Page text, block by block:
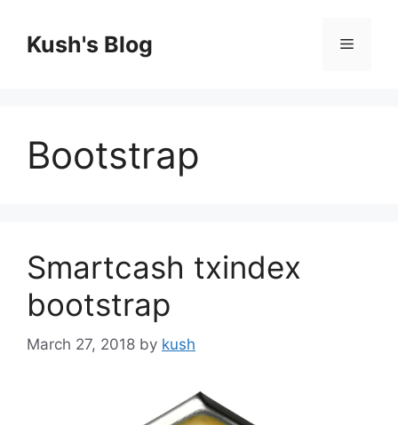
contentKush's Blog Menu
Bootstrap
Smartcash txindex
bootstrap
March 27, 2018 by kush